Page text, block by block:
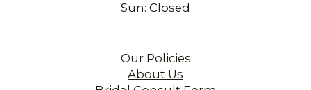
Sun: Closed
Our Policies
About Us